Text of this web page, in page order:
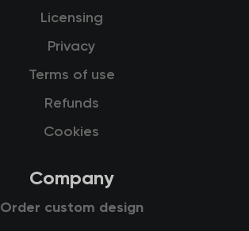
Licensing
Privacy
Terms of use
Refunds
Cookies
Company
Order custom design